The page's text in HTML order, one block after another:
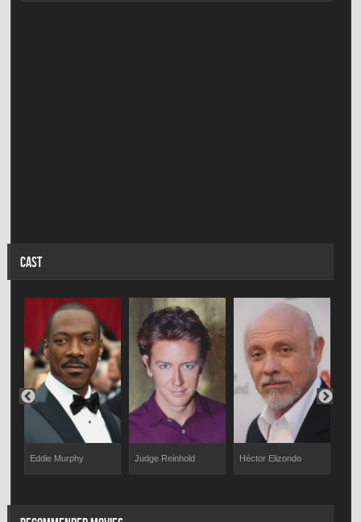
CAST
Eddie Murphy Judge Reinhold Héctor Elizondo